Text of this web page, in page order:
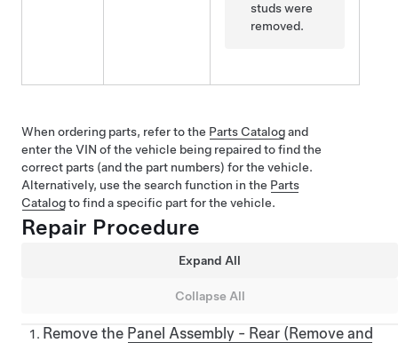
studs were
removed.
When ordering parts, refer to the Parts Catalogand
enter the VIN of the vehicle being repaired to find the
correct parts (and the part numbers) for the vehicle.
Alternatively, use the search function in the Parts
Catalogto find a specific part for the vehicle.
Repair Procedure
Expand All
Collapse All
Remove the Panel Assembly - Rear (Remove and